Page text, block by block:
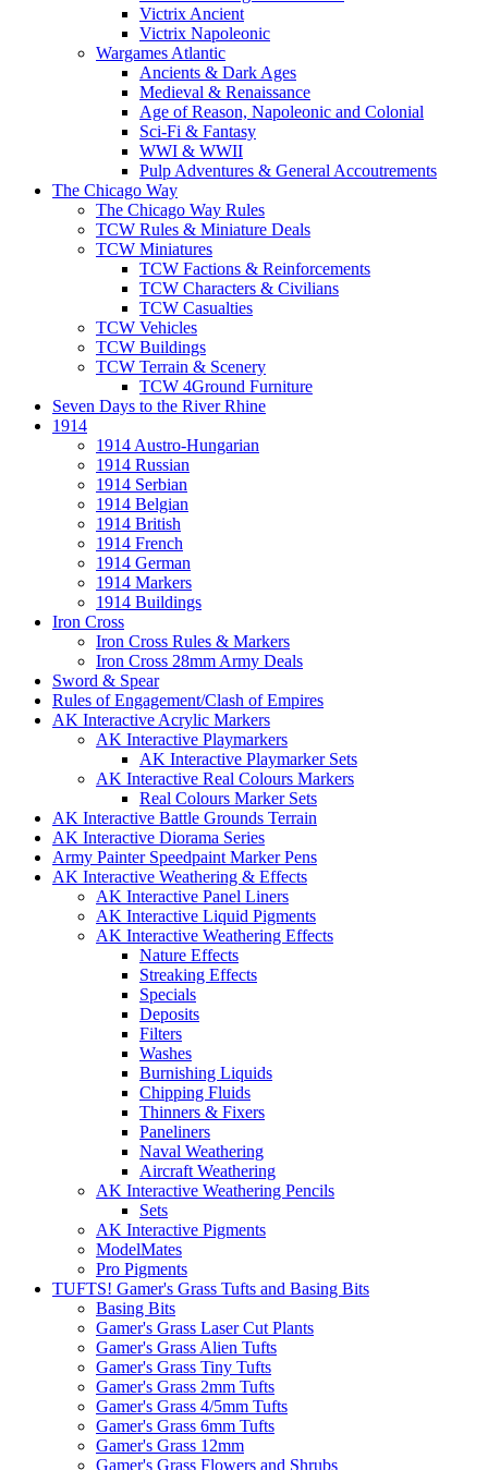
Victrix Ancient
Victrix Napoleonic
Wargames Atlantic
Ancients & Dark Ages
Medieval & Renaissance
Age of Reason, Napoleonic and Colonial
Sci-Fi & Fantasy
WWI & WWII
Pulp Adventures & General Accoutrements
The Chicago Way
The Chicago Way Rules
TCW Rules & Miniature Deals
TCW Miniatures
TCW Factions & Reinforcements
TCW Characters & Civilians
TCW Casualties
TCW Vehicles
TCW Buildings
TCW Terrain & Scenery
TCW 4Ground Furniture
Seven Days to the River Rhine
1914
1914 Austro-Hungarian
1914 Russian
1914 Serbian
1914 Belgian
1914 British
1914 French
1914 German
1914 Markers
1914 Buildings
Iron Cross
Iron Cross Rules & Markers
Iron Cross 28mm Army Deals
Sword & Spear
Rules of Engagement/Clash of Empires
AK Interactive Acrylic Markers
AK Interactive Playmarkers
AK Interactive Playmarker Sets
AK Interactive Real Colours Markers
Real Colours Marker Sets
AK Interactive Battle Grounds Terrain
AK Interactive Diorama Series
Army Painter Speedpaint Marker Pens
AK Interactive Weathering & Effects
AK Interactive Panel Liners
AK Interactive Liquid Pigments
AK Interactive Weathering Effects
Nature Effects
Streaking Effects
Specials
Deposits
Filters
Washes
Burnishing Liquids
Chipping Fluids
Thinners & Fixers
Paneliners
Naval Weathering
Aircraft Weathering
AK Interactive Weathering Pencils
Sets
AK Interactive Pigments
ModelMates
Pro Pigments
TUFTS! Gamer's Grass Tufts and Basing Bits
Basing Bits
Gamer's Grass Laser Cut Plants
Gamer's Grass Alien Tufts
Gamer's Grass Tiny Tufts
Gamer's Grass 2mm Tufts
Gamer's Grass 4/5mm Tufts
Gamer's Grass 6mm Tufts
Gamer's Grass 12mm
Gamer's Grass Flowers and Shrubs